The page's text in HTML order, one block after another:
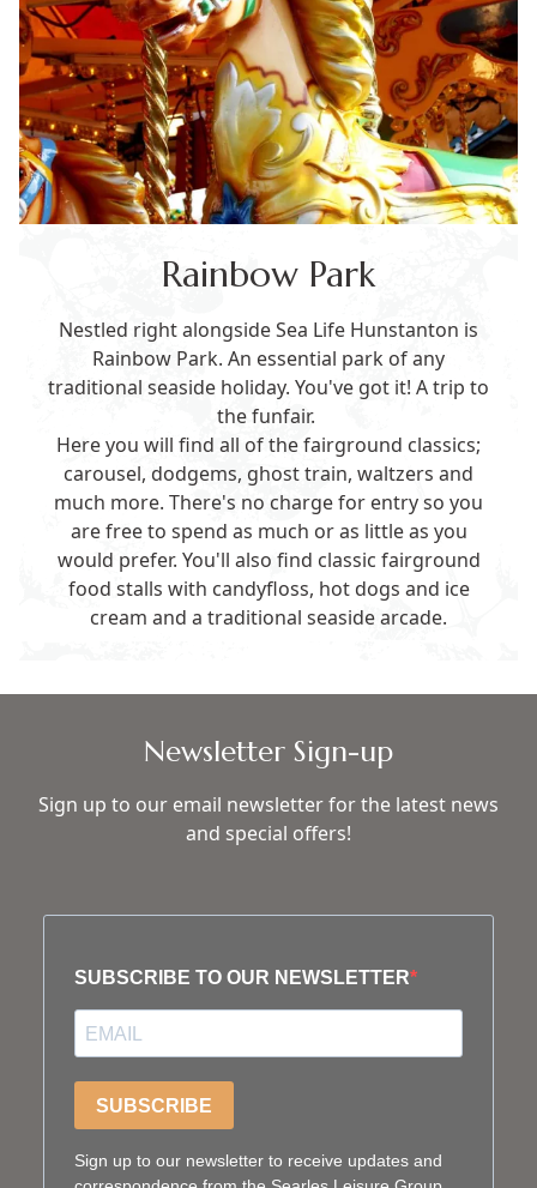
Rainbow Park
Nestled right alongside Sea Life Hunstanton is
Rainbow Park. An essential park of any
traditional seaside holiday. You've got it! A trip to
the funfair.
Here you will find all of the fairground classics;
carousel, dodgems, ghost train, waltzers and
much more. There's no charge for entry so you
are free to spend as much or as little as you
would prefer. You'll also find classic fairground
food stalls with candyfloss, hot dogs and ice
cream and a traditional seaside arcade.
Newsletter Sign-up
Sign up to our email newsletter for the latest news
and special offers!
SUBSCRIBE TO OUR NEWSLETTER
SUBSCRIBE
Sign up to our newsletter to receive updates and